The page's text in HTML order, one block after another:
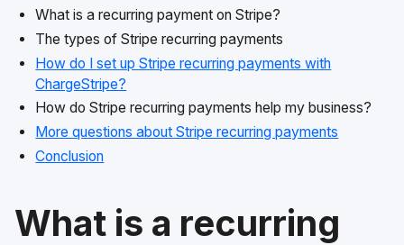
What is a recurring payment on Stripe?
The types of Stripe recurring payments
How do I set up Stripe recurring payments with
ChargeStripe?
How do Stripe recurring payments help my business?
More questions about Stripe recurring payments
Conclusion
What is a recurring